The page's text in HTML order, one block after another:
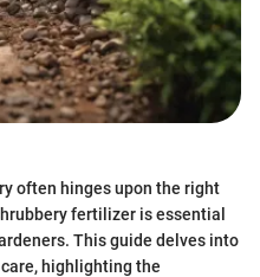
often hinges upon the right
fertilizer is essential
This guide delves into
highlighting the